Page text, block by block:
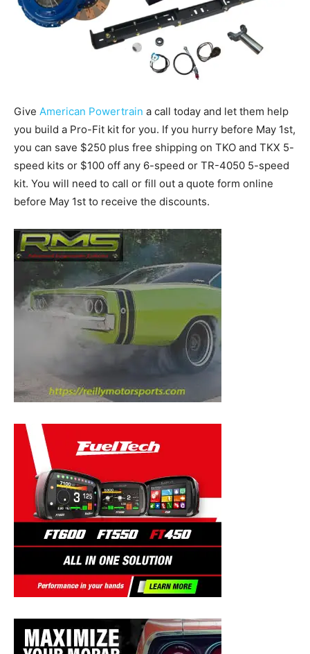
Give American Powertrain a call today and let them help
you build a Pro-Fit kit for you. If you hurry before May 1st,
you can save $250 plus free shipping on TKO and TKX 5-
speed kits or $100 off any 6-speed or TR-4050 5-speed
kit. You will need to call or fill out a quote form online
before May 1st to receive the discounts.